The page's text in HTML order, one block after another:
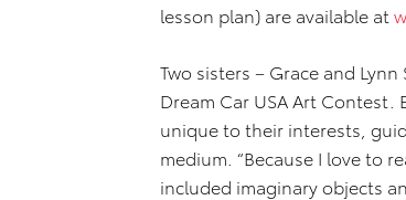
lesson plan) are available at
Two sisters – Grace and
Dream Car USA Art
unique to their interests,
medium. “Because I love to
included imaginary objects